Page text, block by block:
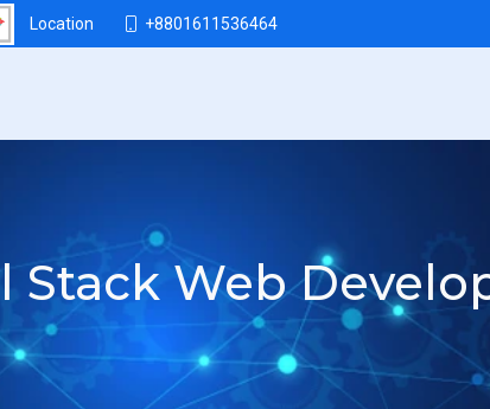
Location +8801611536464
Stack Web